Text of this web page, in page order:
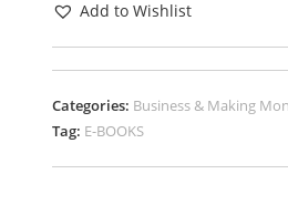
Add to Wishlist
Categories: Business & Making
Tag: E-BOOKS